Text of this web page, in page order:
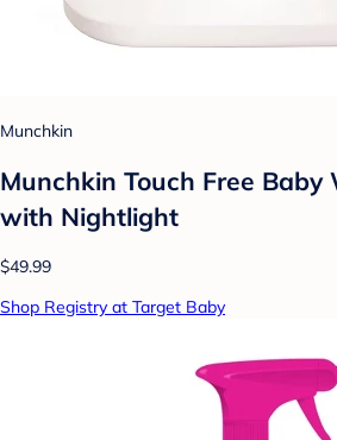
Munchkin
Munchkin Touch Free
with Nightlight
$49.99
Shop Registry at Target Baby